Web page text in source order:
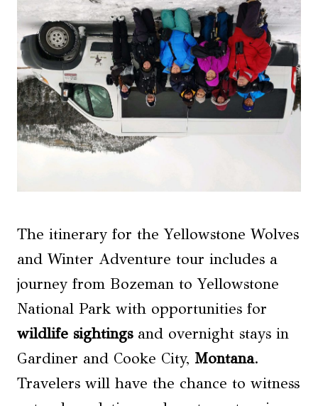
The itinerary for the Yellowstone Wolves
and Winter Adventure tour includes a
journey from Bozeman to Yellowstone
National Park with opportunities for
wildlife sightingsand overnight stays in
Gardiner and Cooke City, Montana.
Travelers will have the chance to witness